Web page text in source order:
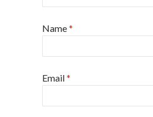
Name*
Email*